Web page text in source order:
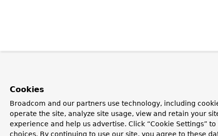
Cookies
Broadcom and our partners use technology, including
operate the site, analyze site usage, view and retain your
experience and help us advertise. Click “Cookie Settings”
choices. By continuing to use our site, you agree to these